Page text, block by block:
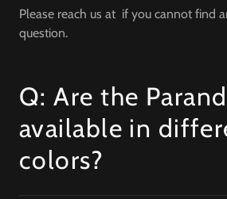
Please reach us at if you cannot find
question.
Q: Are the
available in
colors?